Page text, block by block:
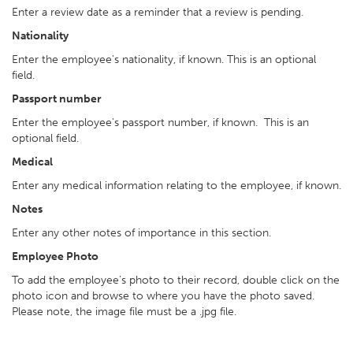
Enter a review date as a reminder that a review is pending.
Nationality
Enter the employee's nationality, if known. This is an optional
field.
Passport number
Enter the employee's passport number, if known. This is an
optional field.
Medical
Enter any medical information relating to the employee, if known.
Notes
Enter any other notes of importance in this section.
Employee Photo
To add the employee’s photo to their record, double click on the
photo icon and browse to where you have the photo saved.
Please note, the image file must be a .jpg file.